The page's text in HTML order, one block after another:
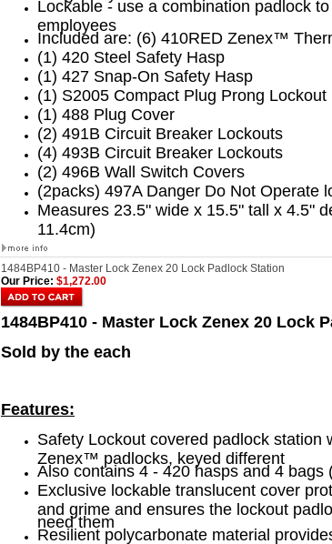
Lockable - use a combination padlock
employees
Included are: (6) 410RED Zenex™
(1) 420 Steel Safety Hasp
(1) 427 Snap-On Safety Hasp
(1) S2005 Compact Plug Prong Lockout
(1) 488 Plug Cover
(2) 491B Circuit Breaker Lockouts
(4) 493B Circuit Breaker Lockouts
(2) 496B Wall Switch Covers
(2packs) 497A Danger Do Not Operate
Measures 23.5" wide x 15.5" tall x 4.5"
11.4cm)
1484BP410 - Master Lock Zenex 20 Lock Padlock Station
Our Price: $1,272.00
1484BP410 - Master Lock Zenex 20 Lock
Sold by the each
Features:
Safety Lockout covered padlock station
Zenex™ padlocks, keyed different
Also contains 4 - 420 hasps and 4 bags
Exclusive lockable translucent cover
and grime and ensures the lockout
need them
Resilient polycarbonate material